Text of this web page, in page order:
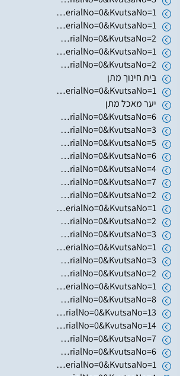
https://www.hugim.org.il/HugimWeb.dll?FromMatnasSite=1&KodMatnas=902&HugIndexNo=2021&HugSerialNo=0&KvutsaNo=1
https://www.hugim.org.il/HugimWeb.dll?FromMatnasSite=1&KodMatnas=902&HugIndexNo=2052&HugSerialNo=0&KvutsaNo=1
https://www.hugim.org.il/HugimWeb.dll?FromMatnasSite=1&KodMatnas=902&HugIndexNo=2052&HugSerialNo=0&KvutsaNo=2
https://www.hugim.org.il/HugimWeb.dll?FromMatnasSite=1&KodMatnas=902&HugIndexNo=2671&HugSerialNo=0&KvutsaNo=1
https://www.hugim.org.il/HugimWeb.dll?FromMatnasSite=1&KodMatnas=902&HugIndexNo=2671&HugSerialNo=0&KvutsaNo=2
בית חינוך מתן
https://www.hugim.org.il/HugimWeb.dll?FromMatnasSite=1&KodMatnas=902&HugIndexNo=2348&HugSerialNo=0&KvutsaNo=1
יער מאכל מתן
https://www.hugim.org.il/HugimWeb.dll?FromMatnasSite=1&KodMatnas=902&HugIndexNo=3023&HugSerialNo=0&KvutsaNo=6
https://www.hugim.org.il/HugimWeb.dll?FromMatnasSite=1&KodMatnas=902&HugIndexNo=2362&HugSerialNo=0&KvutsaNo=3
https://www.hugim.org.il/HugimWeb.dll?FromMatnasSite=1&KodMatnas=902&HugIndexNo=2362&HugSerialNo=0&KvutsaNo=5
https://www.hugim.org.il/HugimWeb.dll?FromMatnasSite=1&KodMatnas=902&HugIndexNo=2362&HugSerialNo=0&KvutsaNo=6
https://www.hugim.org.il/HugimWeb.dll?FromMatnasSite=1&KodMatnas=902&HugIndexNo=2362&HugSerialNo=0&KvutsaNo=4
https://www.hugim.org.il/HugimWeb.dll?FromMatnasSite=1&KodMatnas=902&HugIndexNo=2362&HugSerialNo=0&KvutsaNo=7
https://www.hugim.org.il/HugimWeb.dll?FromMatnasSite=1&KodMatnas=902&HugIndexNo=3001&HugSerialNo=0&KvutsaNo=2
https://www.hugim.org.il/HugimWeb.dll?FromMatnasSite=1&KodMatnas=902&HugIndexNo=3001&HugSerialNo=0&KvutsaNo=1
https://www.hugim.org.il/HugimWeb.dll?FromMatnasSite=1&KodMatnas=902&HugIndexNo=2999&HugSerialNo=0&KvutsaNo=2
https://www.hugim.org.il/HugimWeb.dll?FromMatnasSite=1&KodMatnas=902&HugIndexNo=2999&HugSerialNo=0&KvutsaNo=3
https://www.hugim.org.il/HugimWeb.dll?FromMatnasSite=1&KodMatnas=902&HugIndexNo=2999&HugSerialNo=0&KvutsaNo=1
https://www.hugim.org.il/HugimWeb.dll?FromMatnasSite=1&KodMatnas=902&HugIndexNo=2348&HugSerialNo=0&KvutsaNo=3
https://www.hugim.org.il/HugimWeb.dll?FromMatnasSite=1&KodMatnas=902&HugIndexNo=2365&HugSerialNo=0&KvutsaNo=2
https://www.hugim.org.il/HugimWeb.dll?FromMatnasSite=1&KodMatnas=902&HugIndexNo=2444&HugSerialNo=0&KvutsaNo=1
https://www.hugim.org.il/HugimWeb.dll?FromMatnasSite=1&KodMatnas=902&HugIndexNo=2356&HugSerialNo=0&KvutsaNo=8
https://www.hugim.org.il/HugimWeb.dll?FromMatnasSite=1&KodMatnas=902&HugIndexNo=2356&HugSerialNo=0&KvutsaNo=13
https://www.hugim.org.il/HugimWeb.dll?FromMatnasSite=1&KodMatnas=902&HugIndexNo=2356&HugSerialNo=0&KvutsaNo=14
https://www.hugim.org.il/HugimWeb.dll?FromMatnasSite=1&KodMatnas=902&HugIndexNo=2356&HugSerialNo=0&KvutsaNo=7
https://www.hugim.org.il/HugimWeb.dll?FromMatnasSite=1&KodMatnas=902&HugIndexNo=2482&HugSerialNo=0&KvutsaNo=6
https://www.hugim.org.il/HugimWeb.dll?FromMatnasSite=1&KodMatnas=902&HugIndexNo=2165&HugSerialNo=0&KvutsaNo=1